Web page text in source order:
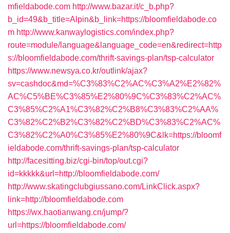
mfieldabode.com http://www.bazar.it/c_b.php?
b_id=49&b_title=Alpin&b_link=https://bloomfieldabode.co
m http://www.kanwaylogistics.com/index.php?
route=module/language&language_code=en&redirect=http
s://bloomfieldabode.com/thrift-savings-plan/tsp-calculator
https://www.newsya.co.kr/outlink/ajax?
sv=cashdoc&md=%C3%83%C2%AC%C3%A2%E2%82%
AC%C5%BE%C3%85%E2%80%9C%C3%83%C2%AC%
C3%85%C2%A1%C3%82%C2%B8%C3%83%C2%AA%
C3%82%C2%B2%C3%82%C2%BD%C3%83%C2%AC%
C3%82%C2%A0%C3%85%E2%80%9C&lk=https://bloomf
ieldabode.com/thrift-savings-plan/tsp-calculator
http://facesitting.biz/cgi-bin/top/out.cgi?
id=kkkkk&url=http://bloomfieldabode.com/
http://www.skatingclubgiussano.com/LinkClick.aspx?
link=http://bloomfieldabode.com
https://wx.haotianwang.cn/jump/?
url=https://bloomfieldabode.com/